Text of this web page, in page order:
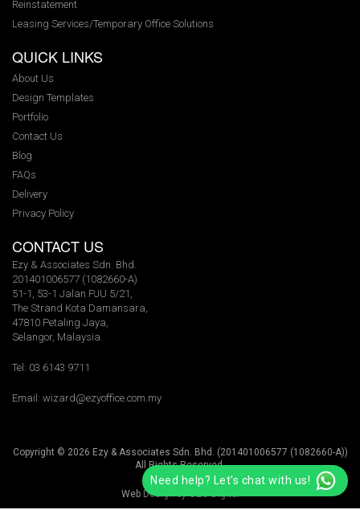
Reinstatement
Leasing Services/Temporary Office Solutions
QUICK LINKS
About Us
Design Templates
Portfolio
Contact Us
Blog
FAQs
Delivery
Privacy Policy
CONTACT US
Ezy & Associates Sdn. Bhd.
201401006577 (1082660-A)
51-1, 53-1 Jalan PJU 5/21,
The Strand Kota Damansara,
47810 Petaling Jaya,
Selangor, Malaysia.
Tel: 03 6143 9711
Email: wizard@ezyoffice.com.my
Need help? Let's chat with us!
Copyright © 2026 Ezy & Associates Sdn. Bhd. (201401006577 (1082660-A))
All Rights Reserved.
Web Design byO2O Digital